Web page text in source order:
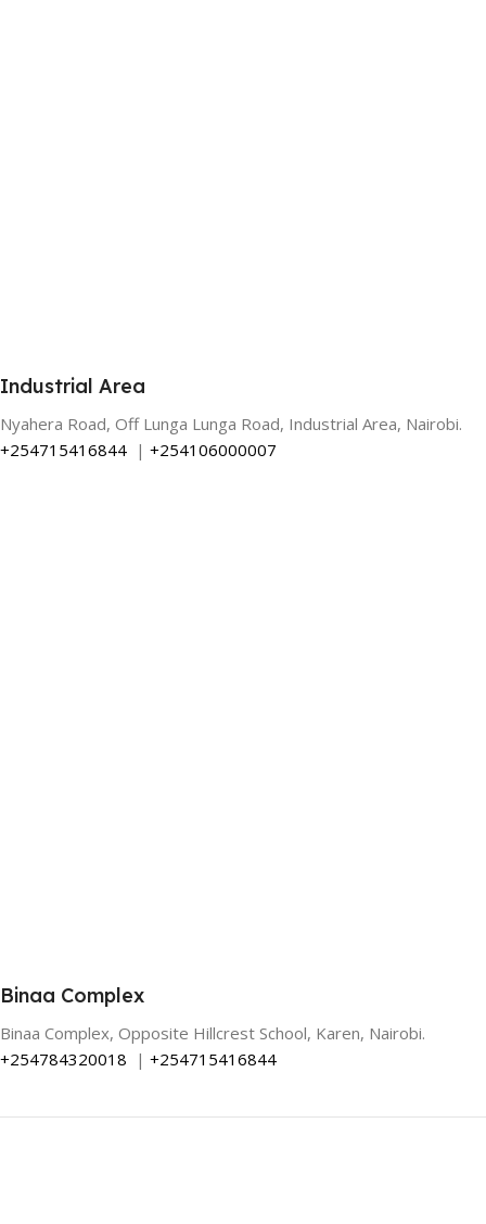
Industrial Area
Nyahera Road, Off Lunga Lunga Road, Industrial Area, Nairobi.
+254715416844 | +254106000007
Binaa Complex
Binaa Complex, Opposite Hillcrest School, Karen, Nairobi.
+254784320018 | +254715416844